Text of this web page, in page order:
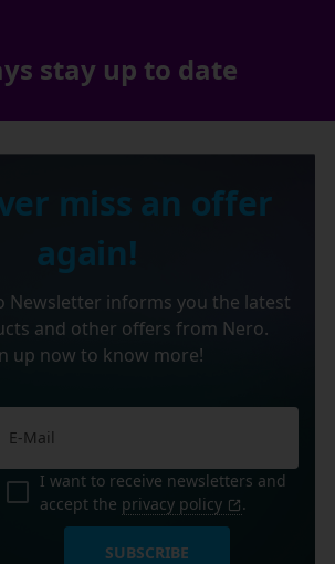
stay up to date
miss an offer
again!
Newsletter informs you the latest
and other offers from Nero.
up now to know more!
I want to receive newsletters and
accept the privacy policy .
SUBSCRIBE